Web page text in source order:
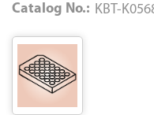
Catalog No.: KBT-